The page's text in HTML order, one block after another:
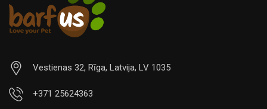
Vestienas 32, Rīga, Latvija, LV 1035
+371 25624363